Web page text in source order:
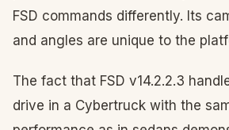
FSD commands differently. Its
and angles are unique to the
The fact that FSD v14.2.2.3
drive in a Cybertruck with the